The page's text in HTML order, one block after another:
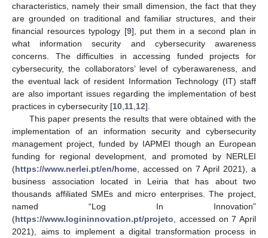
characteristics, namely their small dimension, the fact that they
are grounded on traditional and familiar structures, and their
financial resources typology [9], put them in a second plan in
what information security and cybersecurity awareness
concerns. The difficulties in accessing funded projects for
cybersecurity, the collaborators’ level of cyberawareness, and
the eventual lack of resident Information Technology (IT) staff
are also important issues regarding the implementation of best
practices in cybersecurity [10 11 12].
This paper presents the results that were obtained with the
implementation of an information security and cybersecurity
management project, funded by IAPMEI though an European
funding for regional development, and promoted by NERLEI
(https://www.nerlei.pt/en/home , accessed on 7 April 2021), a
business association located in Leiria that has about two
thousands affiliated SMEs and micro enterprises. The project,
named “Log In Innovation”
(https://www.logininnovation.pt/projeto , accessed on 7 April
2021), aims to implement a digital transformation process in